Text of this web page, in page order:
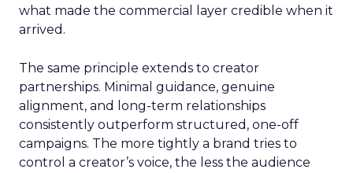
what made the commercial layer credible when it
arrived.
The same principle extends to creator
partnerships. Minimal guidance, genuine
alignment, and long-term relationships
consistently outperform structured, one-off
campaigns. The more tightly a brand tries to
control a creator’s voice, the less the audience